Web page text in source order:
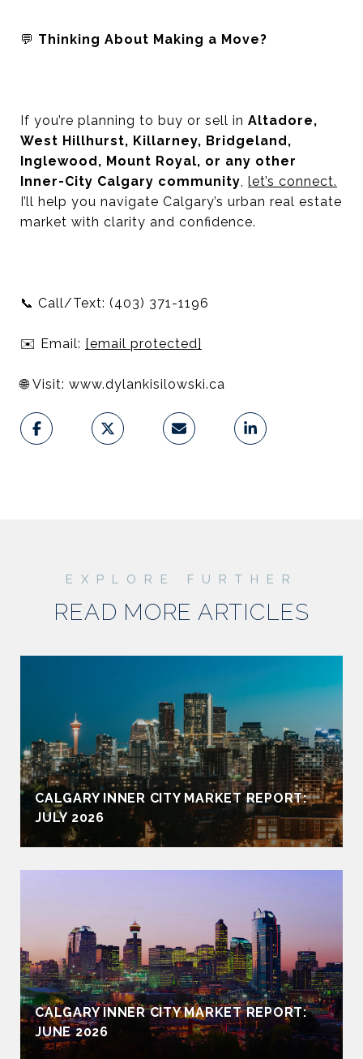
💬 Thinking About Making a Move?
If you’re planning to buy or sell in Altadore,
West Hillhurst, Killarney, Bridgeland,
Inglewood, Mount Royal, or any other
Inner-City Calgary community, let’s connect.
I’ll help you navigate Calgary’s urban real estate
market with clarity and confidence.
📞 Call/Text: (403) 371-1196
✉️ Email: [email protected]
🌐Visit: www.dylankisilowski.ca
READ MORE ARTICLES
CALGARY INNER CITY MARKET REPORT:
JULY 2026
CALGARY INNER CITY MARKET REPORT:
JUNE 2026